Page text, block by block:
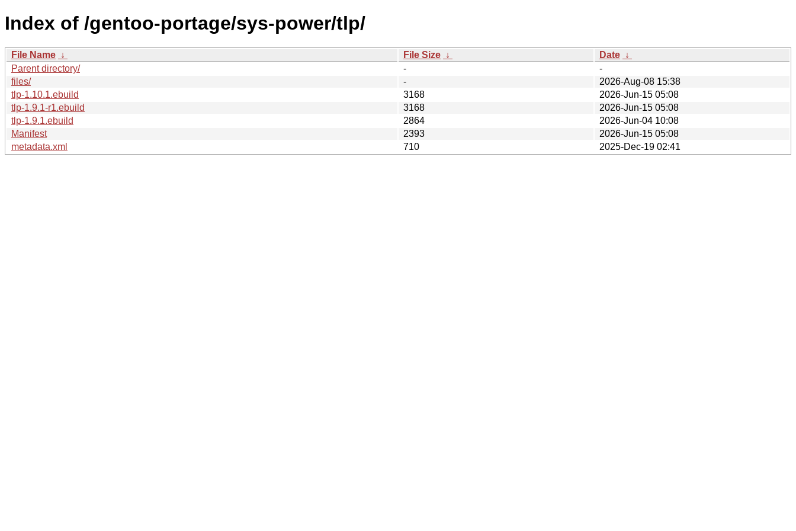
Index of /gentoo-portage/sys-power/tlp/
File Name ↓ File Size ↓ Date ↓
Parent directory/
-
-
files/
-
2026-Aug-08 15:38
tlp-1.10.1.ebuild
3168
2026-Jun-15 05:08
tlp-1.9.1-r1.ebuild
3168
2026-Jun-15 05:08
tlp-1.9.1.ebuild
2864
2026-Jun-04 10:08
Manifest
2393
2026-Jun-15 05:08
metadata.xml
710 2025-Dec-19 02:41